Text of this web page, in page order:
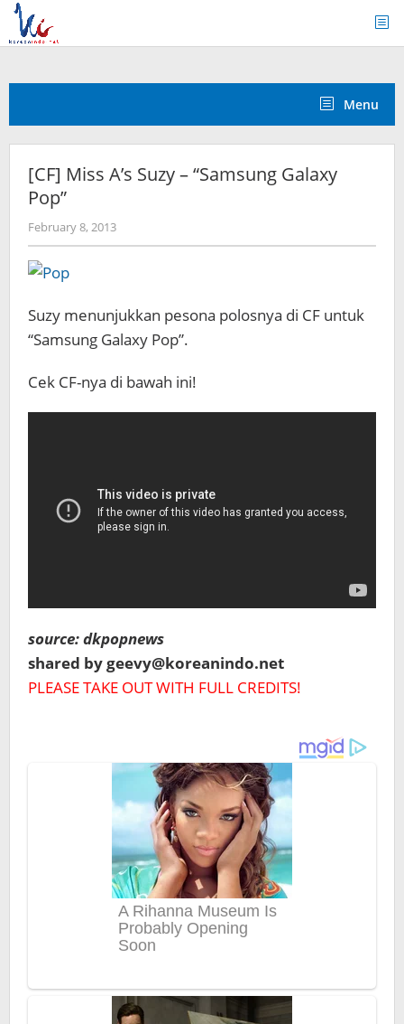
Skip
content
Menu
[CF] Miss A’s Suzy – “Samsung Galaxy
Pop”
February 8, 2013by
Koreanindo
Suzy menunjukkan pesona polosnya di CF untuk
“Samsung Galaxy Pop”.
Cek CF-nya di bawah ini!
source: dkpopnews
shared by geevy@koreanindo.net
PLEASE TAKE OUT WITH FULL CREDITS!